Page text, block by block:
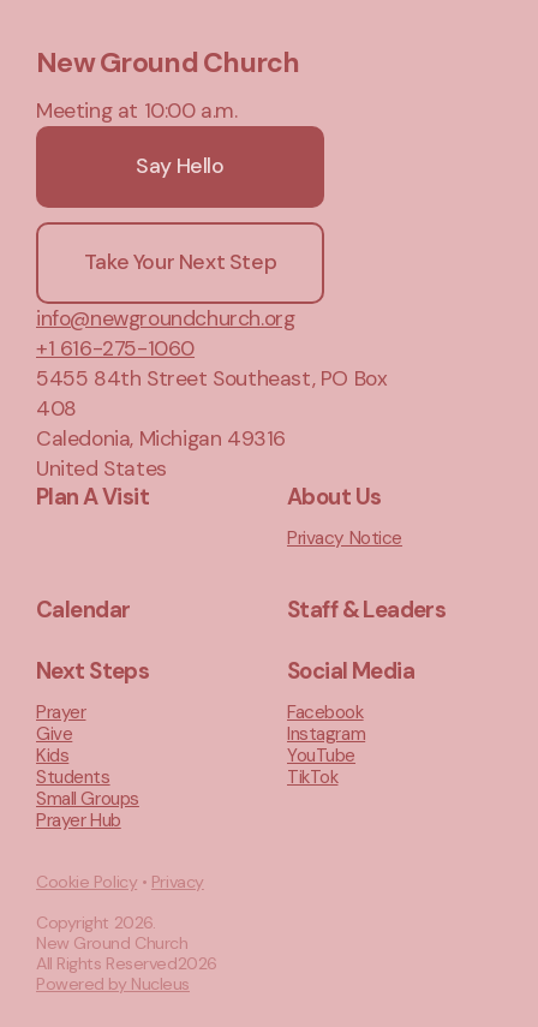
New Ground Church
Meeting at 10:00 a.m.
Say Hello
Take Your Next Step
info@newgroundchurch.org
+1 616-275-1060
5455 84th Street Southeast, PO Box
408
Caledonia, Michigan 49316
United States
Plan A Visit About Us
Privacy Notice
Calendar Staff & Leaders
Next Steps
Prayer
Give
Kids
Students
Small Groups
Prayer Hub
Social Media
Facebook
Instagram
YouTube
TikTok
Cookie Policy • Privacy
Copyright 2026.
New Ground Church
All Rights Reserved2026
Powered by Nucleus